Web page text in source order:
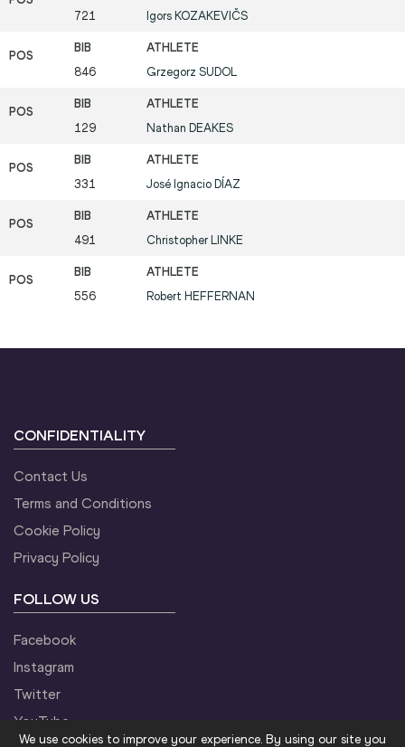
721 Igors KOZAKEVIČS
846 Grzegorz SUDOL
129 Nathan DEAKES
331 José Ignacio DÍAZ
491 Christopher LINKE
556 Robert HEFFERNAN
CONFIDENTIALITY
Contact Us
Terms and Conditions
Cookie Policy
Privacy Policy
FOLLOW US
Facebook
Instagram
Twitter
YouTube
We use cookies to improve your experience. By using our site you